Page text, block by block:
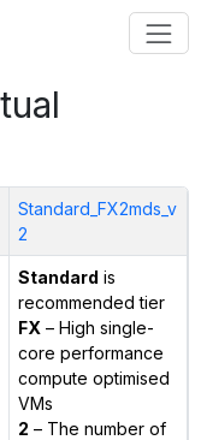
Standard_FX2mds_v
2
Standard is
recommended tier
FX – High single-
core performance
compute optimised
VMs
2 – The number of